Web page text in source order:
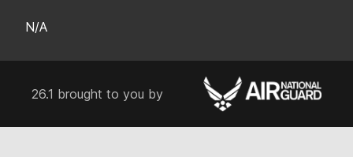
N/A
26.1 brought to you by